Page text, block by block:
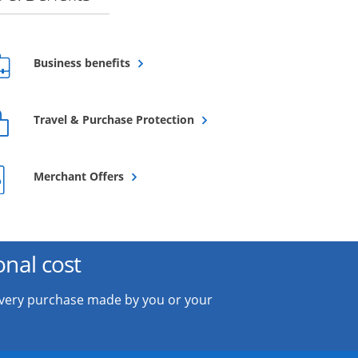
Business benefitsOpens overlay
Travel & Purchase ProtectionOpens overlay
Merchant OffersOpens overlay
cost
purchase made by you or your